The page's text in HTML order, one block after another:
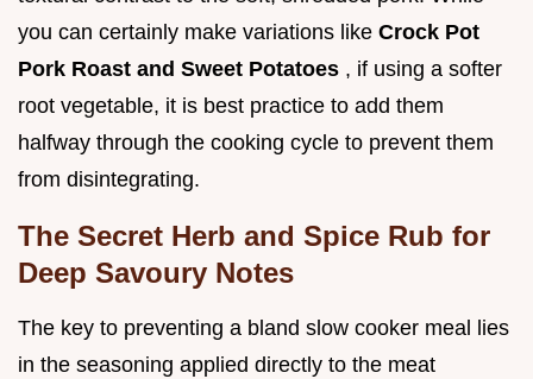
you can certainly make variations like Crock Pot
Pork Roast and Sweet Potatoes , if using a softer
root vegetable, it is best practice to add them
halfway through the cooking cycle to prevent them
from disintegrating.
The Secret Herb and Spice Rub for
Deep Savoury Notes
The key to preventing a bland slow cooker meal lies
in the seasoning applied directly to the meat